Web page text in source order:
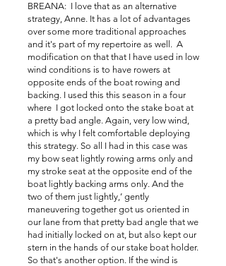
BREANA: I love that as an alternative
strategy, Anne. It has a lot of advantages
over some more traditional approaches
and it's part of my repertoire as well. A
modification on that that I have used in low
wind conditions is to have rowers at
opposite ends of the boat rowing and
backing. I used this this season in a four
where I got locked onto the stake boat at
a pretty bad angle. Again, very low wind,
which is why I felt comfortable deploying
this strategy. So all I had in this case was
my bow seat lightly rowing arms only and
my stroke seat at the opposite end of the
boat lightly backing arms only. And the
two of them just lightly,’ gently
maneuvering together got us oriented in
our lane from that pretty bad angle that we
had initially locked on at, but also kept our
stern in the hands of our stake boat holder.
So that's another option. If the wind is